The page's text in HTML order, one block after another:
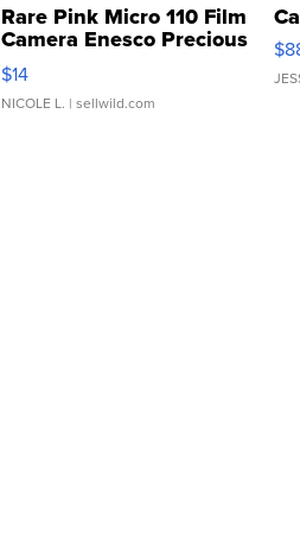
Rare Pink Micro 110 Film
Camera Enesco Precious
Moments TD4
$14
NICOLE L. | sellwild.com